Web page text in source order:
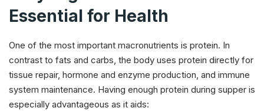
Essential for Health
One of the most important macronutrients is protein. In
contrast to fats and carbs, the body uses protein directly for
tissue repair, hormone and enzyme production, and immune
system maintenance. Having enough protein during supper is
especially advantageous as it aids: